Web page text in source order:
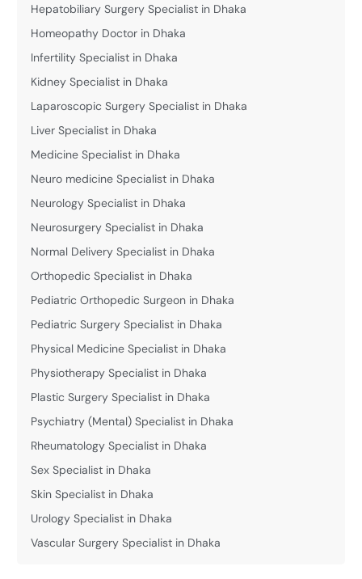
Hepatobiliary Surgery Specialist in Dhaka
Homeopathy Doctor in Dhaka
Infertility Specialist in Dhaka
Kidney Specialist in Dhaka
Laparoscopic Surgery Specialist in Dhaka
Liver Specialist in Dhaka
Medicine Specialist in Dhaka
Neuro medicine Specialist in Dhaka
Neurology Specialist in Dhaka
Neurosurgery Specialist in Dhaka
Normal Delivery Specialist in Dhaka
Orthopedic Specialist in Dhaka
Pediatric Orthopedic Surgeon in Dhaka
Pediatric Surgery Specialist in Dhaka
Physical Medicine Specialist in Dhaka
Physiotherapy Specialist in Dhaka
Plastic Surgery Specialist in Dhaka
Psychiatry (Mental) Specialist in Dhaka
Rheumatology Specialist in Dhaka
Sex Specialist in Dhaka
Skin Specialist in Dhaka
Urology Specialist in Dhaka
Vascular Surgery Specialist in Dhaka